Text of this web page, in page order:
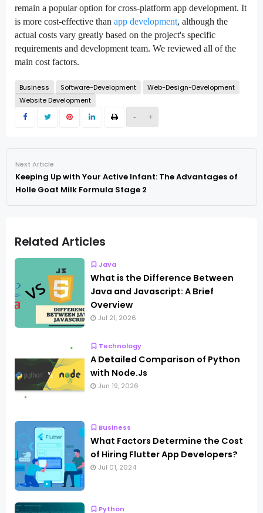
- +
remain a popular option for cross-platform app development. It
is more cost-effective than app development, although the
actual costs vary greatly based on the project's specific
requirements and development team. We reviewed all of the
main cost factors.
Business Software-Development
Web-Design-Development
Website Development
Next Article
Keeping Up with Your Active Infant: The Advantages of
Holle Goat Milk Formula Stage 2
Related Articles
Java
What is the Difference Between
Java and Javascript: A Brief
Overview
Jul 21, 2026
Technology
A Detailed Comparison of Python
with Node.Js
Jun 19, 2026
Business
What Factors Determine the Cost
of Hiring Flutter App Developers?
Jul 01, 2024
Python